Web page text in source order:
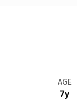
AGE
7y